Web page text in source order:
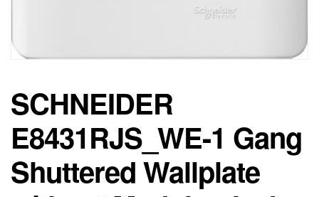
SCHNEIDER
E8431RJS_WE-1 Gang
Shuttered Wallplate